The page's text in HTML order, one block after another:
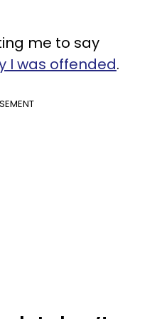
me to say
I was offended.